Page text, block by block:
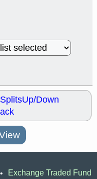
SplitsUp/Down
• Exchange Traded Fund